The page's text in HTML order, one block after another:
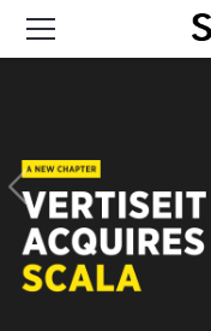
CASE STUDIES
PRODUCTS